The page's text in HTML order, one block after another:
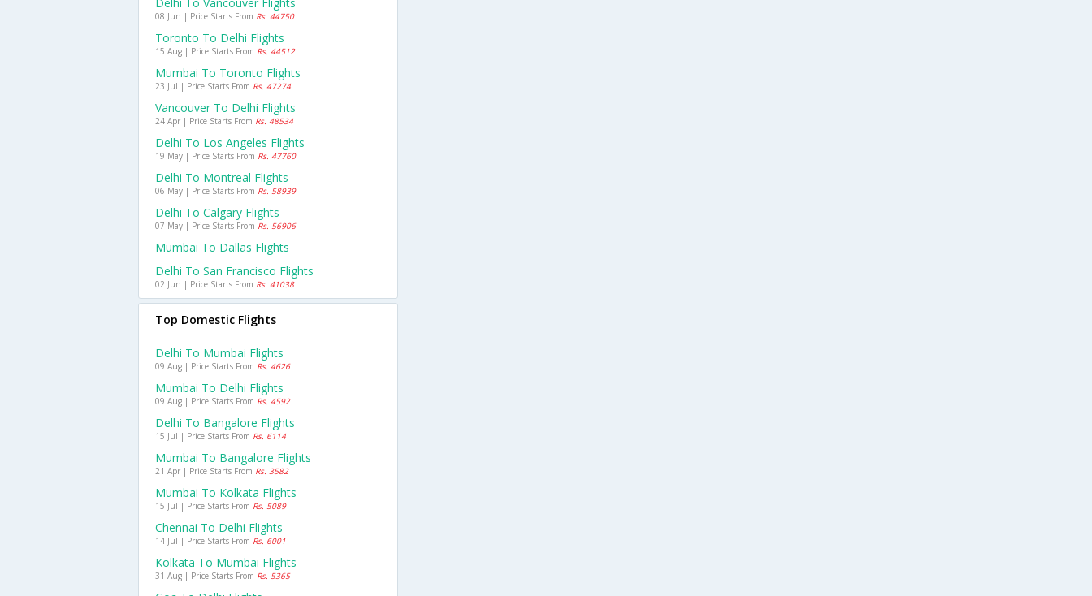
08 Jun | Price Starts From Rs. 44750
Toronto To Delhi Flights
15 Aug | Price Starts From Rs. 44512
Mumbai To Toronto Flights
23 Jul | Price Starts From Rs. 47274
Vancouver To Delhi Flights
24 Apr | Price Starts From Rs. 48534
Delhi To Los Angeles Flights
19 May | Price Starts From Rs. 47760
Delhi To Montreal Flights
06 May | Price Starts From Rs. 58939
Delhi To Calgary Flights
07 May | Price Starts From Rs. 56906
Mumbai To Dallas Flights
Delhi To San Francisco Flights
02 Jun | Price Starts From Rs. 41038
Top Domestic Flights
Delhi To Mumbai Flights
09 Aug | Price Starts From Rs. 4626
Mumbai To Delhi Flights
09 Aug | Price Starts From Rs. 4592
Delhi To Bangalore Flights
15 Jul | Price Starts From Rs. 6114
Mumbai To Bangalore Flights
21 Apr | Price Starts From Rs. 3582
Mumbai To Kolkata Flights
15 Jul | Price Starts From Rs. 5089
Chennai To Delhi Flights
14 Jul | Price Starts From Rs. 6001
Kolkata To Mumbai Flights
31 Aug | Price Starts From Rs. 5365